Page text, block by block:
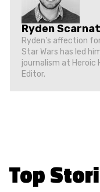
Ryden
Ryden's affection
Star Wars has led
journalism at Heroic
Editor.
Top